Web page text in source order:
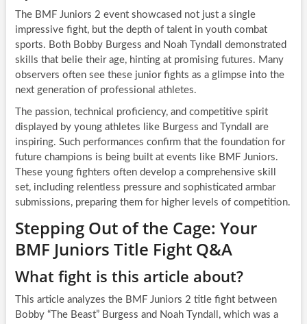
The BMF Juniors 2 event showcased not just a single
impressive fight, but the depth of talent in youth combat
sports. Both Bobby Burgess and Noah Tyndall demonstrated
skills that belie their age, hinting at promising futures. Many
observers often see these junior fights as a glimpse into the
next generation of professional athletes.
The passion, technical proficiency, and competitive spirit
displayed by young athletes like Burgess and Tyndall are
inspiring. Such performances confirm that the foundation for
future champions is being built at events like BMF Juniors.
These young fighters often develop a comprehensive skill
set, including relentless pressure and sophisticated armbar
submissions, preparing them for higher levels of competition.
Stepping Out of the Cage: Your
BMF Juniors Title Fight Q&A
What fight is this article about?
This article analyzes the BMF Juniors 2 title fight between
Bobby “The Beast” Burgess and Noah Tyndall, which was a